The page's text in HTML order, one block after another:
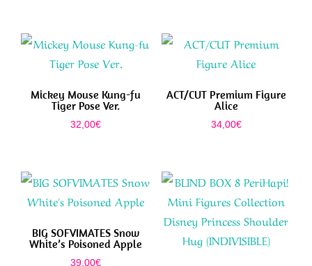
Mickey Mouse Kung-fu
Tiger Pose Ver.
32,00€
ACT/CUT Premium Figure
Alice
34,00€
BIG SOFVIMATES Snow
White’s Poisoned Apple
39,00€